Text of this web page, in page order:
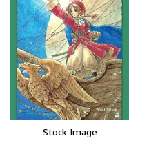
Stock Image